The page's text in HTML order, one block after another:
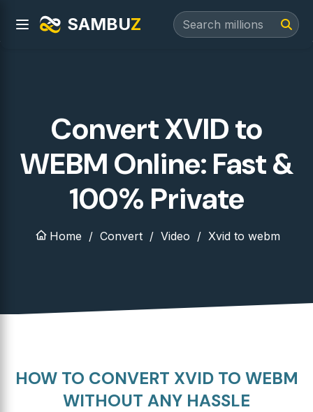
SAMBUZ
Convert XVID to
WEBM Online: Fast &
100% Private
Home Convert Video Xvid to webm
HOW TO CONVERT XVID TO WEBM
WITHOUT ANY HASSLE